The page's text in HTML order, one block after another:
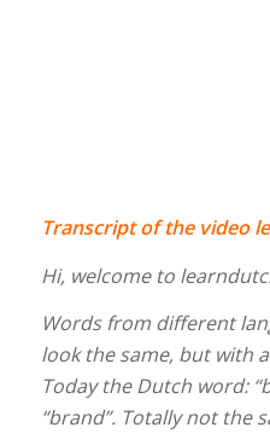
Transcript of the video
Hi, welcome to
Words from different
look the same, but with
Today the Dutch word:
“brand”. Totally not the